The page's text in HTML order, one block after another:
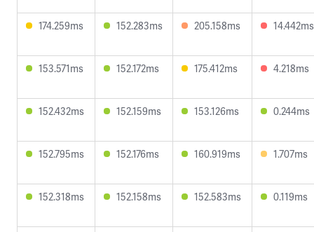
174.259ms 152.283ms 205.158ms 14.442ms
153.571ms 152.172ms 175.412ms 4.218ms
152.432ms 152.159ms 153.126ms 0.244ms
152.795ms 152.176ms 160.919ms 1.707ms
152.318ms 152.158ms 152.583ms 0.119ms